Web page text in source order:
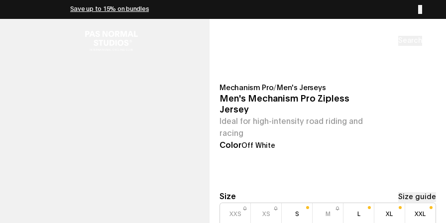
Save up to 15% on bundles
Mechanism Pro/ Men's Jerseys
Men's Mechanism Pro Zipless
Jersey
Ideal for high-intensity road riding and
racing
ColorOff White
Size Size guide
XXS XS S M L XL XXL